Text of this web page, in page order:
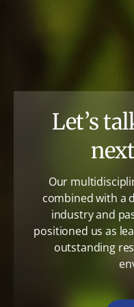
Let’s
Our
combined with a
industry and
positioned us as
outstanding